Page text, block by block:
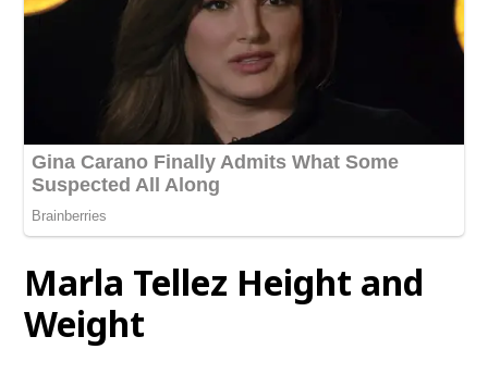
Marla Tellez Height and
Weight